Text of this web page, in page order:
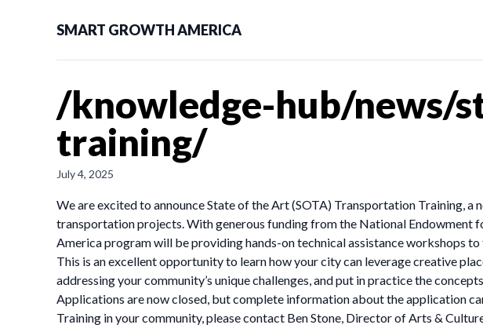
SMART GROWTH AMERICA
/knowledge-hub/news/
training/
July 4, 2025
We are excited to announce State of the Art (SOTA) Transportation Training,
transportation projects. With generous funding from the National
America program will be providing hands-on technical assistance workshops
This is an excellent opportunity to learn how your city can leverage creative
addressing your community’s unique challenges, and put in practice the
Applications are now closed, but complete information about the application
Training in your community, please contact Ben Stone, Director of Arts &